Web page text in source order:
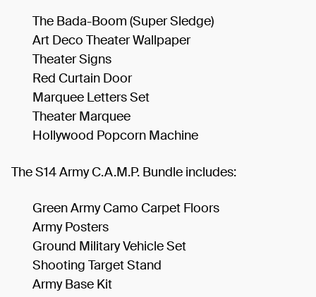
The Bada-Boom (Super Sledge)
Art Deco Theater Wallpaper
Theater Signs
Red Curtain Door
Marquee Letters Set
Theater Marquee
Hollywood Popcorn Machine
The S14 Army C.A.M.P. Bundle includes:
Green Army Camo Carpet Floors
Army Posters
Ground Military Vehicle Set
Shooting Target Stand
Army Base Kit